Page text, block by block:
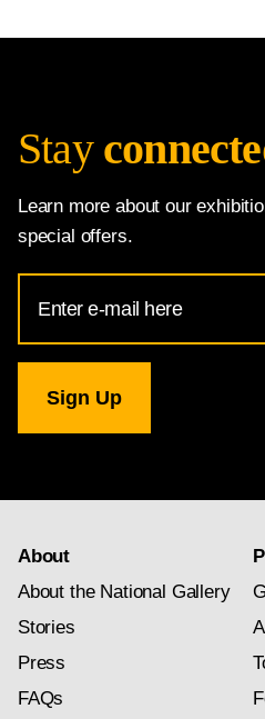
Stay
Learn more about our
special offers.
Address
for
Gallery
newsletter
About
About the National Gallery
Stories
Press
FAQs